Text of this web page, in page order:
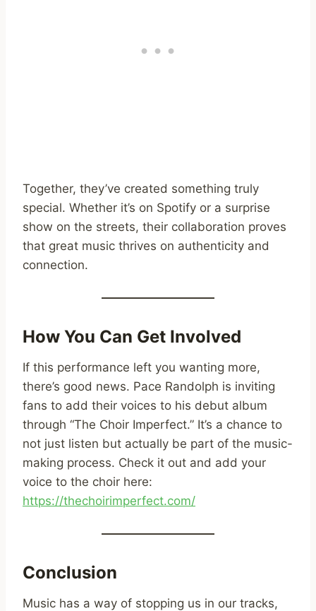
Together, they’ve created something truly
special. Whether it’s on Spotify or a surprise
show on the streets, their collaboration proves
that great music thrives on authenticity and
connection.
How You Can Get Involved
If this performance left you wanting more,
there’s good news. Pace Randolph is inviting
fans to add their voices to his debut album
through “The Choir Imperfect.” It’s a chance to
not just listen but actually be part of the music-
making process. Check it out and add your
voice to the choir here:
https://thechoirimperfect.com/
Conclusion
Music has a way of stopping us in our tracks,